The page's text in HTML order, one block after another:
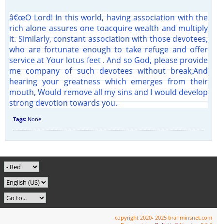
â€œO Lord! In this world, having association with the
rich alone assures one toacquire wealth and multiply
it. Similarly, constant association with those devotees,
who are fortunate enough to take refuge and offer
service at Your lotus feet . And so God, please provide
me company of such devotees without break,And
hearing your greatness which emerges from their
mouth, Would remove all my sins and I would develop
strong devotion towards you.
Tags: None
copyright 2020- 2025 brahminsnet.com